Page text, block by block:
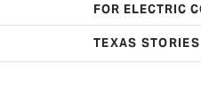
FOR ELECTRIC
TEXAS STORIES